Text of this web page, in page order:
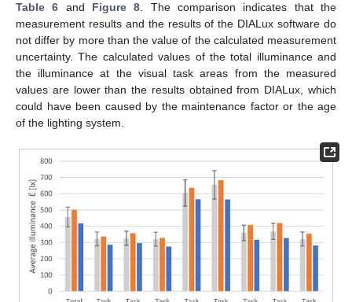
Table 6 and Figure 8 . The comparison indicates that the
measurement results and the results of the DIALux software do
not differ by more than the value of the calculated measurement
uncertainty. The calculated values of the total illuminance and
the illuminance at the visual task areas from the measured
values are lower than the results obtained from DIALux, which
could have been caused by the maintenance factor or the age
of the lighting system.